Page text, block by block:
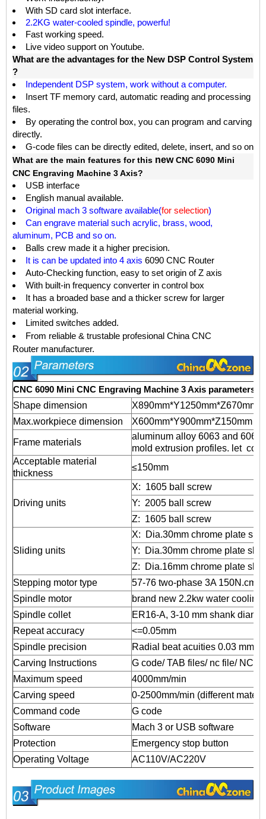
With SD card slot interface.
2.2KG water-cooled spindle, powerfu!
Fast working speed.
Live video support on Youtube.
What are the advantages for the New DSP Control System
?
Independent DSP system, work without a computer.
Insert TF memory card, automatic reading and processing
files.
By operating the control box, you can program and carving
directly.
G-code files can be directly edited, delete, insert, and so on
What are the main features for this newCNC 6090 Mini
CNC Engraving Machine 3 Axis?
USB interface
English manual available.
Original mach 3 software available(for selection)
Can engrave material such acrylic, brass, wood,
aluminum, PCB and so on.
Balls crew made it a higher precision.
It is can be updated into 4 axis 6090 CNC Router
Auto-Checking function, easy to set origin of Z axis
With built-in frequency converter in control box
It has a broaded base and a thicker screw for larger
material working.
Limited switches added.
From reliable & trustable profesional China CNC
Router manufacturer.
CNC 6090 Mini CNC Engraving Machine 3 Axis parameters
Shape dimension
X890mm*Y1250mm*Z670mm
Max.workpiece dimension
X600mm*Y900mm*Z150mm
Frame materials
aluminum alloy 6063 and 6061
mold extrusion profiles. let
Acceptable material
thickness
≤150mm
Driving units
X: 1605 ball screw
Y: 2005 ball screw
Z: 1605 ball screw
Sliding units
X: Dia.30mm chrome plate
Y: Dia.30mm chrome plate
Z: Dia.16mm chrome plate
Stepping motor type
57-76 two-phase 3A 150N.cm
Spindle motor
brand new 2.2kw water
Spindle collet
ER16-A, 3-10 mm shank
Repeat accuracy
<=0.05mm
Spindle precision
Radial beat acuities 0.03 mm
Carving Instructions
G code/ TAB files/ nc file/ NCC
Maximum speed
4000mm/min
Carving speed
0-2500mm/min (different
Command code
G code
Software
Mach 3 or USB software
Protection
Emergency stop button
Operating Voltage
AC110V/AC220V